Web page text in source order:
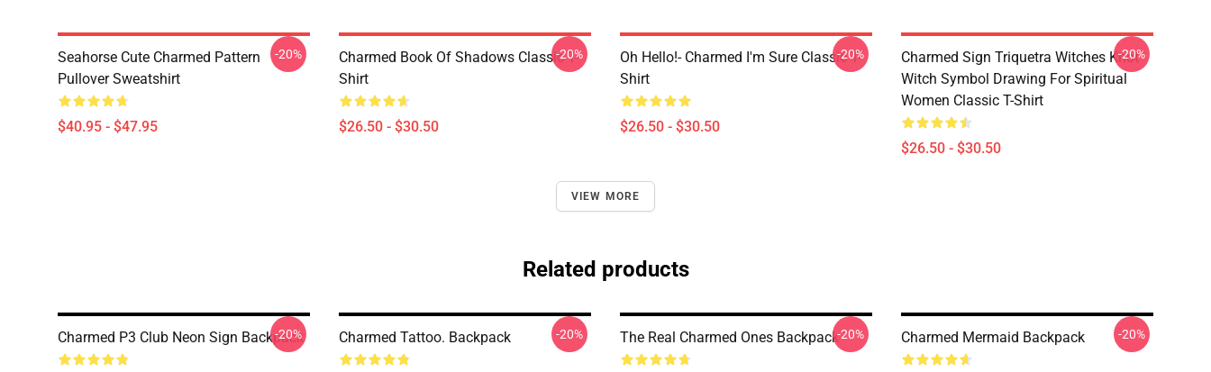
Seahorse Cute Charmed Pattern
Pullover Sweatshirt
$40.95 - $47.95
-20%
Charmed Book Of Shadows Classic T-
Shirt
$26.50 - $30.50
-20%
Oh Hello!- Charmed I'm Sure Classic T-
Shirt
$26.50 - $30.50
-20%
Charmed Sign Triquetra Witches Knot
Witch Symbol Drawing For Spiritual
Women Classic T-Shirt
$26.50 - $30.50
-20%
VIEW MORE
Related products
Charmed P3 Club Neon Sign Backpack
-20% Charmed Tattoo. Backpack -20% The Real Charmed Ones Backpack-20% Charmed Mermaid Backpack -20%